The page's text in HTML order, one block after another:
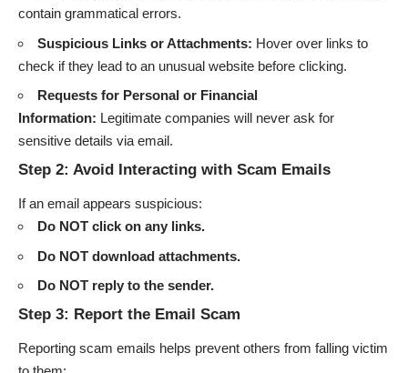
contain grammatical errors.
Suspicious Links or Attachments: Hover over links to
check if they lead to an unusual website before clicking.
Requests for Personal or Financial
Information: Legitimate companies will never ask for
sensitive details via email.
Step 2: Avoid Interacting with Scam Emails
If an email appears suspicious:
Do NOT click on any links.
Do NOT download attachments.
Do NOT reply to the sender.
Step 3: Report the Email Scam
Reporting scam emails helps prevent others from falling victim